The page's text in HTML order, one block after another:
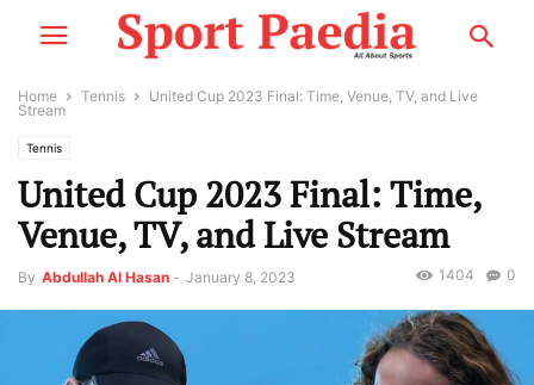
Home Tennis
United Cup 2023 Final: Time, Venue, TV, and Live
Stream
Tennis
United Cup 2023 Final: Time,
Venue, TV, and Live Stream
By Abdullah Al Hasan - January 8, 2023 0
1404